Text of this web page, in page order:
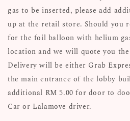
gas to be inserted, please add
up at the retail store. Should you
for the foil balloon with helium
location and we will quote you
Delivery will be either Grab
the main entrance of the lobby
additional RM 5.00 for door to
Car or Lalamove driver.